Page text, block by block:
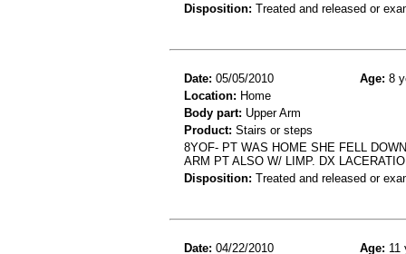
Disposition: Treated and released or
Date: 05/05/2010 Age: 8
Location: Home
Body part: Upper Arm
Product: Stairs or steps
8YOF- PT WAS HOME SHE FELL
ARM PT ALSO W/ LIMP. DX
Disposition: Treated and released or
Date: 04/22/2010 Age: 11